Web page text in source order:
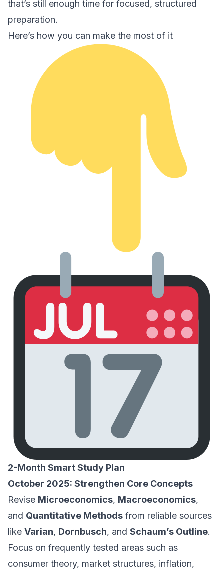
that’s still enough time for focused, structured
preparation.
Here’s how you can make the most of it
2-Month Smart Study Plan
October 2025: Strengthen Core Concepts
Revise Microeconomics, Macroeconomics,
and Quantitative Methods from reliable sources
like Varian, Dornbusch, and Schaum’s Outline.
Focus on frequently tested areas such as
consumer theory, market structures, inflation,